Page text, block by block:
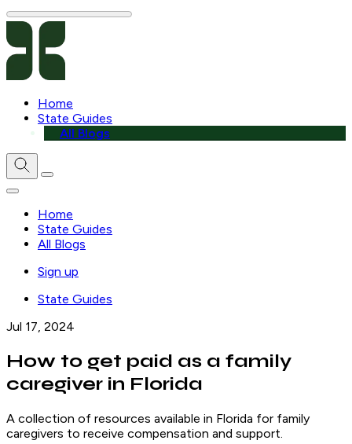
Home
State Guides
All Blogs
Home
State Guides
All Blogs
Sign up
State Guides
Jul 17, 2024
How to get paid as a family
caregiver in Florida
A collection of resources available in Florida for family
caregivers to receive compensation and support.